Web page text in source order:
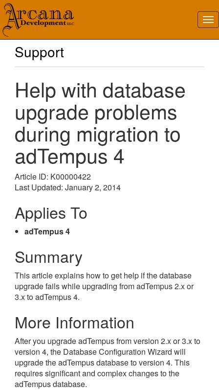
Support
Help with database
upgrade problems
during migration to
adTempus 4
Article ID: K00000422
Last Updated: January 2, 2014
Applies To
adTempus 4
Summary
This article explains how to get help if the database
upgrade fails while upgrading from adTempus 2.x or
3.x to adTempus 4.
More Information
After you upgrade adTempus from version 2.x or 3.x to
version 4, the Database Configuration Wizard will
upgrade the adTempus database to version 4. This
requires significant and complex changes to the
adTempus database.